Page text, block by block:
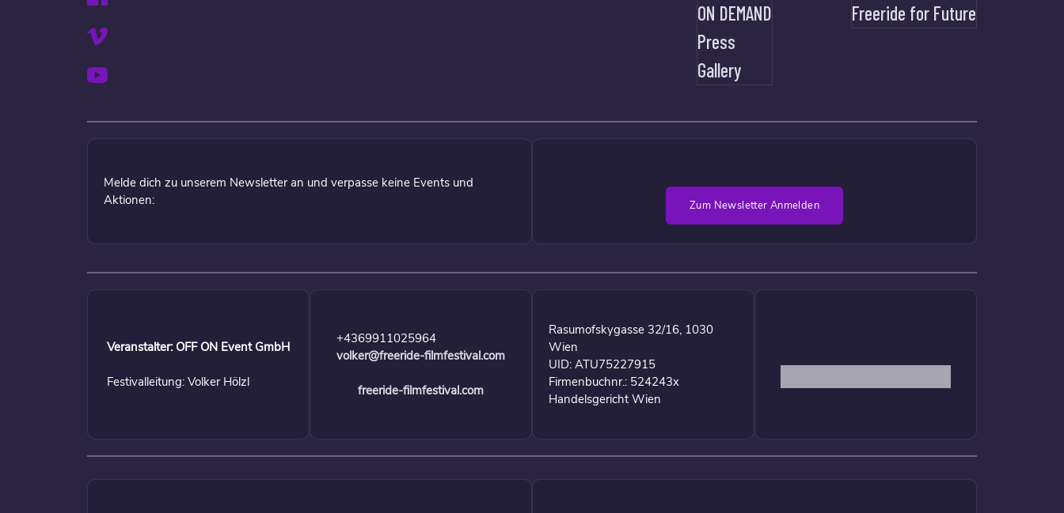
ON DEMAND
Press
Gallery
Freeride for Future
Melde dich zu unserem Newsletter an und verpasse keine Events und
Aktionen:
Zum Newsletter Anmelden
Veranstalter: OFF ON Event GmbH
Festivalleitung: Volker Hölzl
+4369911025964
volker@freeride-filmfestival.com
freeride-filmfestival.com
Rasumofskygasse 32/16, 1030
Wien
UID: ATU75227915
Firmenbuchnr.: 524243x
Handelsgericht Wien